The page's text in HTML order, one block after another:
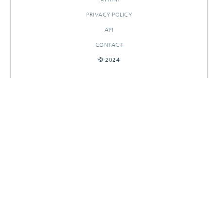
PRIVACY POLICY
API
CONTACT
© 2024